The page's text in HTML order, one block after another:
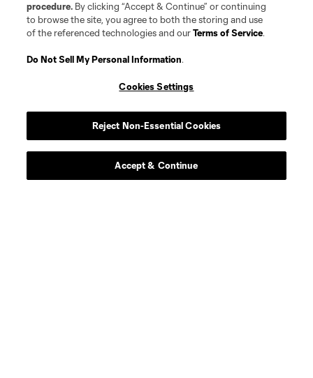
Player Position
N. Almeida defense
L. Barker goalkeeper
procedure. By clicking “Accept & Continue” or continuing
to browse the site, you agree to both the storing and use
of the referenced technologies and ourTerms of Service.
Do Not Sell My Personal Information.
Cookies Settings
Reject Non-Essential Cookies
Accept & Continue